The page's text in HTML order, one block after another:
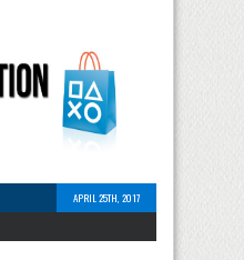
APRIL 25TH, 2017